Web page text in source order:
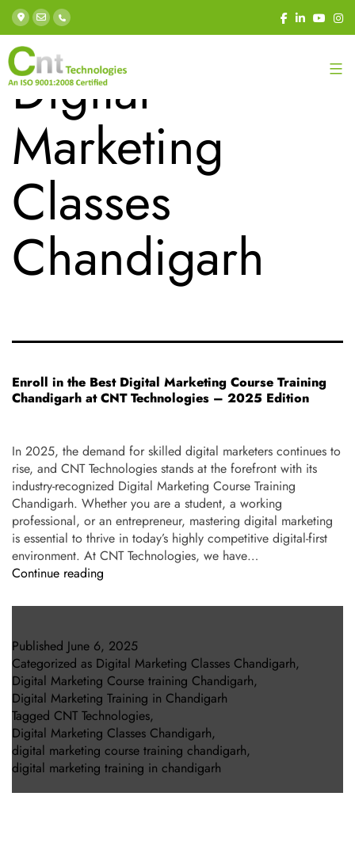
Category:
Digital
Marketing
Classes
Chandigarh
Enroll in the Best Digital Marketing Course Training
Chandigarh at CNT Technologies – 2025 Edition
In 2025, the demand for skilled digital marketers continues to
rise, and CNT Technologies stands at the forefront with its
industry-recognized Digital Marketing Course Training
Chandigarh. Whether you are a student, a working
professional, or an entrepreneur, mastering digital marketing
is essential to thrive in today’s highly competitive digital-first
environment. At CNT Technologies, we have…
Continue reading
Published June 6, 2025
Categorized as Digital Marketing Classes Chandigarh,
Digital Marketing Course training Chandigarh,
Digital Marketing Training in Chandigarh
Tagged CNT Technologies,
Digital Marketing Classes Chandigarh,
digital marketing course training chandigarh,
digital marketing training in chandigarh